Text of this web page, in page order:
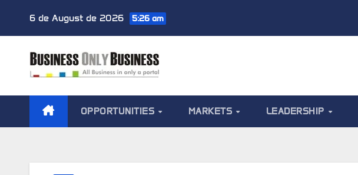
6 de August de 2026 5:26 am
OPPORTUNITIES MARKETS LEADERSHIP